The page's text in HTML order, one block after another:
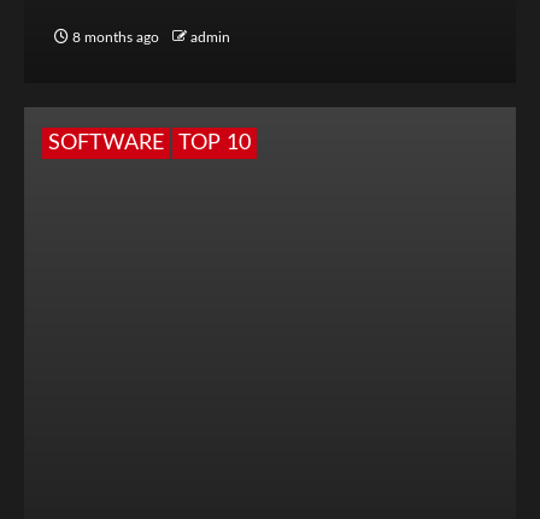
8 months ago admin
SOFTWARE TOP 10